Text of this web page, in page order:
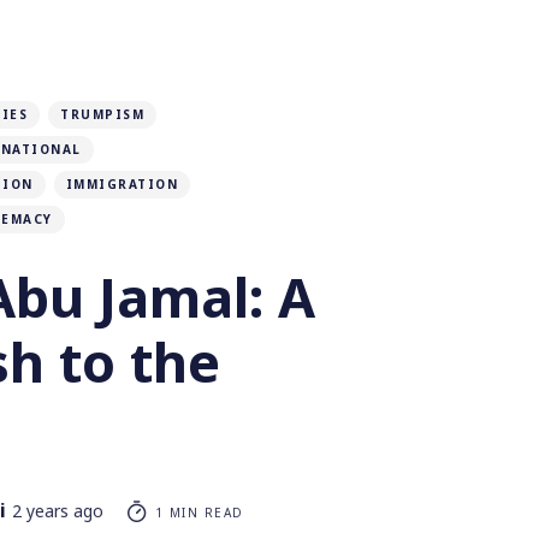
TRUMPISM
IMMIGRATION
Jamal: A
to the
2 years ago 1 MIN READ